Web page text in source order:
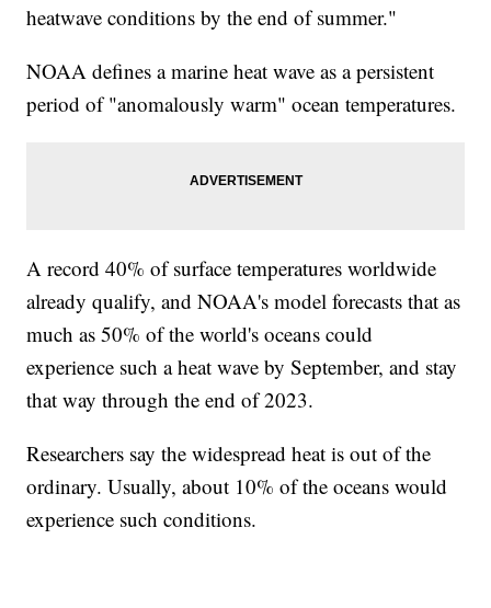
heatwave conditions by the end of summer."
NOAA defines a marine heat wave as a persistent
period of "anomalously warm" ocean temperatures.
A record 40% of surface temperatures worldwide
already qualify, and NOAA's model forecasts that as
much as 50% of the world's oceans could
experience such a heat wave by September, and stay
that way through the end of 2023.
Researchers say the widespread heat is out of the
ordinary. Usually, about 10% of the oceans would
experience such conditions.